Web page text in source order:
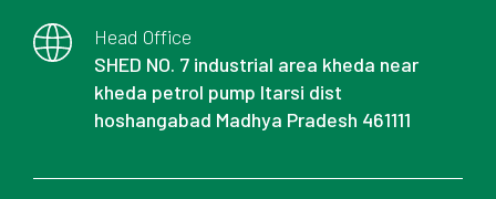
Head Office
SHED NO. 7 industrial area kheda near
kheda petrol pump Itarsi dist
hoshangabad Madhya Pradesh 461111